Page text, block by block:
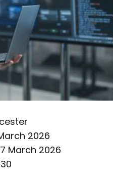
2026
March 2026